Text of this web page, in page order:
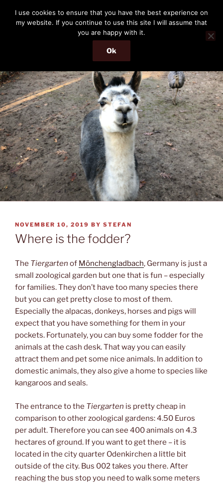
content
THE PASSENGER
Memories and hints of a travelling IT professional.
Menu
POSTED
ON
NOVEMBER 10, 2019 BY STEFAN
Where is the fodder?
The Tiergarten of Mönchengladbach, Germany is just a
small zoological garden but one that is fun – especially
for families. They don’t have too many species there
but you can get pretty close to most of them.
Especially the alpacas, donkeys, horses and pigs will
expect that you have something for them in your
pockets. Fortunately, you can buy some fodder for the
animals at the cash desk. That way you can easily
attract them and pet some nice animals. In addition to
domestic animals, they also give a home to species like
kangaroos and seals.
The entrance to the Tiergarten is pretty cheap in
comparison to other zoological gardens: 4.50 Euros
per adult. Therefore you can see 400 animals on 4.3
hectares of ground. If you want to get there – it is
located in the city quarter Odenkirchen a little bit
outside of the city. Bus 002 takes you there. After
reaching the bus stop you need to walk some meters
I use cookies to ensure that you have the best experience on
my website. If you continue to use this site I will assume that
you are happy with it.
Ok